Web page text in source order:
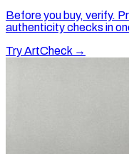
Before you buy, verify.
authenticity checks in
Try ArtCheck →